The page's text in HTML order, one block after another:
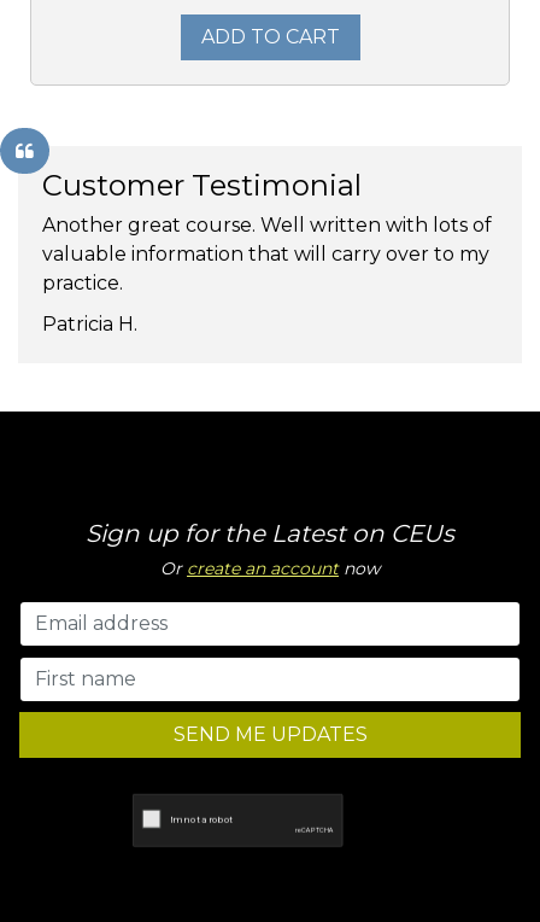
ADD TO CART
Customer Testimonial
Another great course. Well written with lots of
valuable information that will carry over to my
practice.
Patricia H.
Sign up for the Latest on CEUs
Or create an accountnow
SEND ME UPDATES